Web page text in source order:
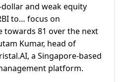
and weak equity
to… focus on
towards 81 over the next
Kumar, head of
a Singapore-based
platform.